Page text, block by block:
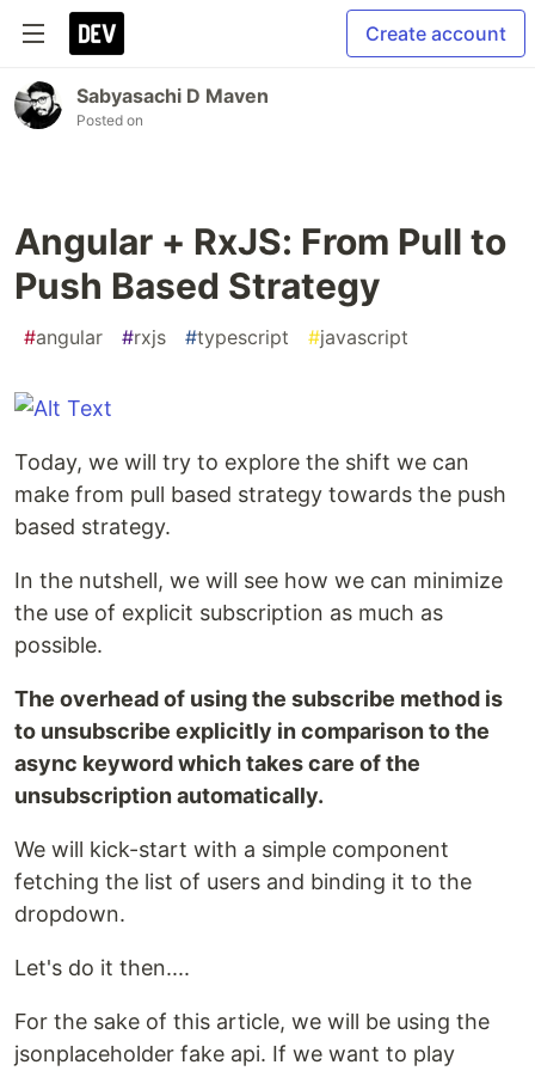
Create account
Sabyasachi D Maven
Posted on
Angular + RxJS: From Pull to
Push Based Strategy
#angular #rxjs #typescript #javascript
Today, we will try to explore the shift we can
make from pull based strategy towards the push
based strategy.
In the nutshell, we will see how we can minimize
the use of explicit subscription as much as
possible.
The overhead of using the subscribe method is
to unsubscribe explicitly in comparison to the
async keyword which takes care of the
unsubscription automatically.
We will kick-start with a simple component
fetching the list of users and binding it to the
dropdown.
Let's do it then....
For the sake of this article, we will be using the
jsonplaceholder fake api. If we want to play